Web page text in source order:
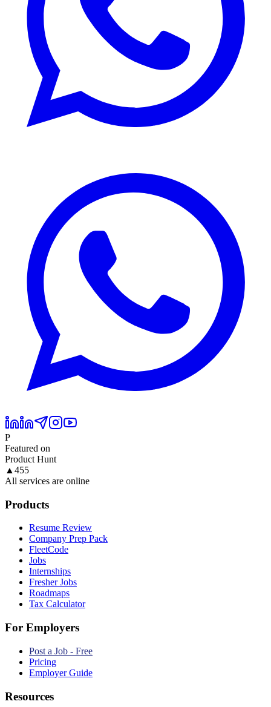
P
Featured on
Product Hunt
▲ 455
All services are online
Products
Resume Review
Company Prep Pack
FleetCode
Jobs
Internships
Fresher Jobs
Roadmaps
Tax Calculator
For Employers
Post a Job - Free
Pricing
Employer Guide
Resources